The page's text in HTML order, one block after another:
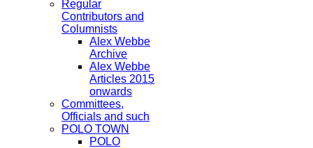
Regular
Contributors and
Columnists
Alex Webbe
Archive
Alex Webbe
Articles 2015
onwards
Committees,
Officials and such
POLO TOWN
POLO